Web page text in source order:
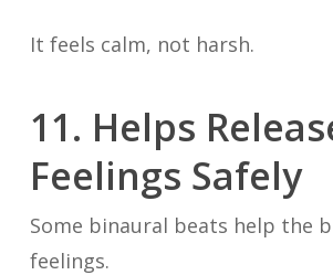
It feels calm, not harsh.
11. Helps
Feelings Safely
Some binaural beats help the
feelings.